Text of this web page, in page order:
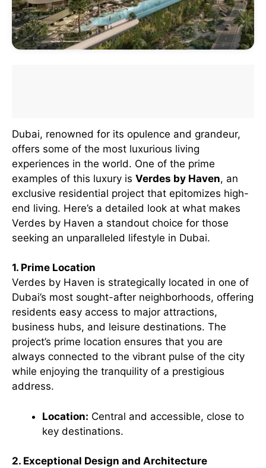
Dubai, renowned for its opulence and grandeur,
offers some of the most luxurious living
experiences in the world. One of the prime
examples of this luxury is Verdes by Haven, an
exclusive residential project that epitomizes high-
end living. Here’s a detailed look at what makes
Verdes by Haven a standout choice for those
seeking an unparalleled lifestyle in Dubai.
1. Prime Location
Verdes by Haven is strategically located in one of
Dubai’s most sought-after neighborhoods, offering
residents easy access to major attractions,
business hubs, and leisure destinations. The
project’s prime location ensures that you are
always connected to the vibrant pulse of the city
while enjoying the tranquility of a prestigious
address.
Location: Central and accessible, close to
key destinations.
2. Exceptional Design and Architecture